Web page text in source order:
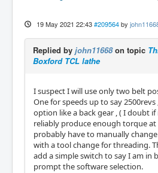
19 May 2021 22:43 #209564 by
Replied by john11668on topic
Boxford TCL lathe
I suspect I will use only two belt
One for speeds up to say
option like a back gear , ( I doubt
reliably produce enough torque at
probably have to manually
with a tool change for threading.
add a simple switch to say I am in
prompt the software selection.